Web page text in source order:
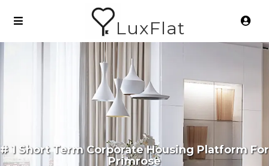
LuxFlat
# 1 Short Term Corporate Housing Platform For
Primrose